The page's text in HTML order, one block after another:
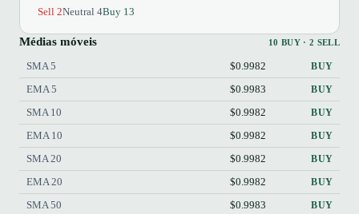
Sell 2Neutral 4Buy 13
Médias móveis 10 BUY · 2 SELL
SMA 5 $0.9982 BUY
EMA 5 $0.9983 BUY
SMA 10 $0.9982 BUY
EMA 10 $0.9982 BUY
SMA 20 $0.9982 BUY
EMA 20 $0.9982 BUY
SMA 50 $0.9983 BUY